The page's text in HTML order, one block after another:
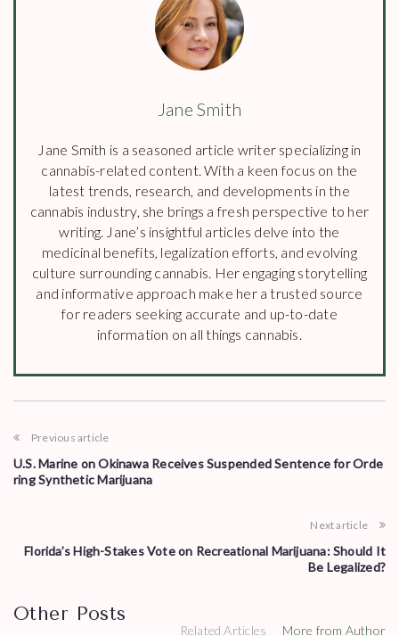
Jane Smith
Jane Smith is a seasoned article writer specializing in
cannabis-related content. With a keen focus on the
latest trends, research, and developments in the
cannabis industry, she brings a fresh perspective to her
writing. Jane’s insightful articles delve into the
medicinal benefits, legalization efforts, and evolving
culture surrounding cannabis. Her engaging storytelling
and informative approach make her a trusted source
for readers seeking accurate and up-to-date
information on all things cannabis.
Previous article
U.S. Marine on Okinawa Receives Suspended Sentence for Orde
ring Synthetic Marijuana
Next article
Florida’s High-Stakes Vote on Recreational Marijuana: Should It
Be Legalized?
Other Posts
Related Articles More from Author